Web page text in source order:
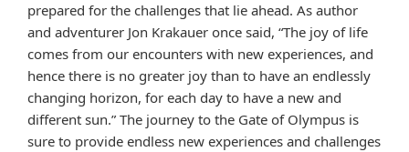
prepared for the challenges that lie ahead. As author
and adventurer Jon Krakauer once said, “The joy of life
comes from our encounters with new experiences, and
hence there is no greater joy than to have an endlessly
changing horizon, for each day to have a new and
different sun.” The journey to the Gate of Olympus is
sure to provide endless new experiences and challenges